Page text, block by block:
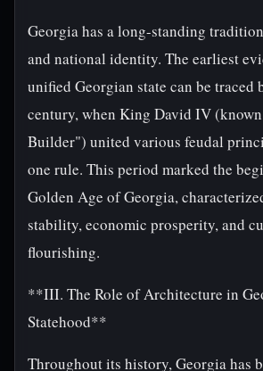
Georgia has a long-standing
and national identity. The earliest
unified Georgian state can be traced
century, when King David IV
Builder") united various feudal
one rule. This period marked the
Golden Age of Georgia,
stability, economic prosperity, and
flourishing.
**III. The Role of Architecture in
Statehood**
Throughout its history, Georgia has